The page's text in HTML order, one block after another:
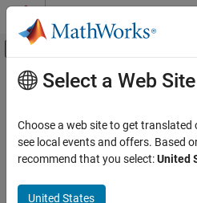
Skip to content
Off-Canvas
Documentation Home
DSP System Toolbox
Filter Design and Analysis
Frequency Transformations
Main Content
iirlp2xn
Transform IIR lowpass filter to
Syntax
Select a Web Site
Choose a web site to get translated
see local events and offers. Based
recommend that you select:United
United States